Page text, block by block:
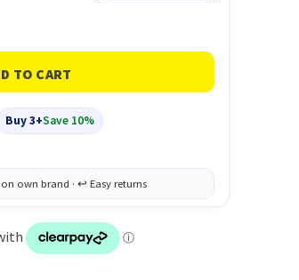
Buy 3+Save 10%